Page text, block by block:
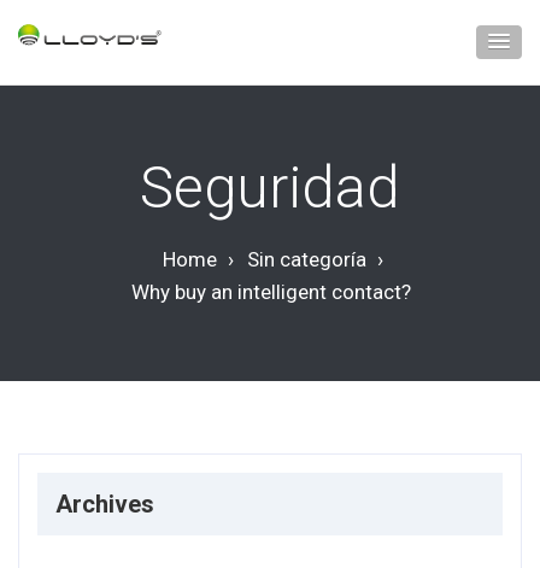
Seguridad
Home › Sin categoría ›
Why buy an intelligent contact?
Archives